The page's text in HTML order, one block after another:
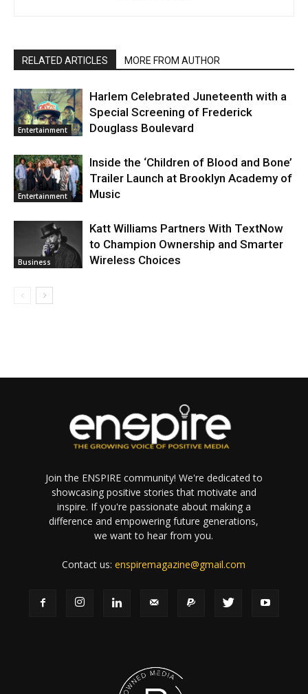
RELATED ARTICLES MORE FROM AUTHOR
Entertainment
Harlem Celebrated Juneteenth with a
Special Screening of Frederick
Douglass Boulevard
Entertainment
Inside the ‘Children of Blood and Bone’
Trailer Launch at Brooklyn Academy of
Music
Business
Katt Williams Partners With TextNow
to Champion Ownership and Smarter
Wireless Choices
Join the ENSPIRE community! We're dedicated to
showcasing positive stories that motivate and
inspire. If you're passionate about making a
difference and empowering future generations,
we want to hear from you.
Contact us:enspiremagazine@gmail.com